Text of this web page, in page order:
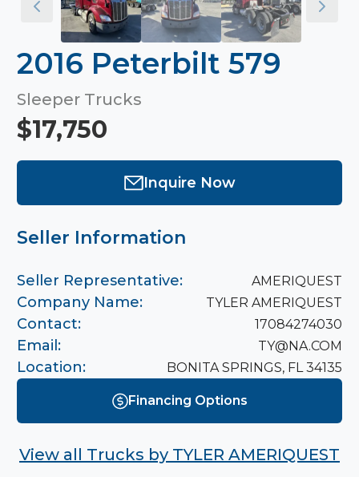
2016 Peterbilt 579
Sleeper Trucks
$17,750
Inquire Now
Seller Information
Seller Representative: AMERIQUEST
Company Name: TYLER AMERIQUEST
Contact: 17084274030
Email: TY@NA.COM
Location: BONITA SPRINGS, FL 34135
Financing Options
View all Trucks by TYLER AMERIQUEST